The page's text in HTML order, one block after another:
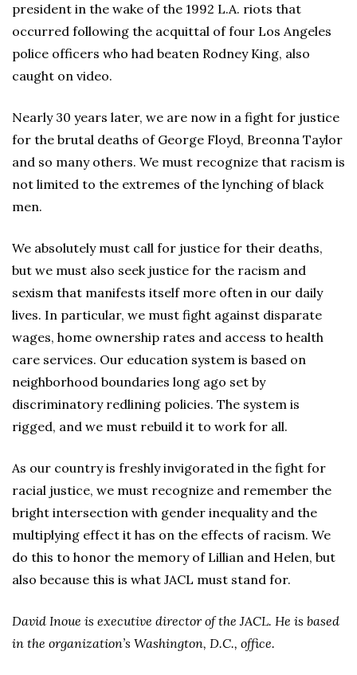
president in the wake of the 1992 L.A. riots that
occurred following the acquittal of four Los Angeles
police officers who had beaten Rodney King, also
caught on video.
Nearly 30 years later, we are now in a fight for justice
for the brutal deaths of George Floyd, Breonna Taylor
and so many others. We must recognize that racism is
not limited to the extremes of the lynching of black
men.
We absolutely must call for justice for their deaths,
but we must also seek justice for the racism and
sexism that manifests itself more often in our daily
lives. In particular, we must fight against disparate
wages, home ownership rates and access to health
care services. Our education system is based on
neighborhood boundaries long ago set by
discriminatory redlining policies. The system is
rigged, and we must rebuild it to work for all.
As our country is freshly invigorated in the fight for
racial justice, we must recognize and remember the
bright intersection with gender inequality and the
multiplying effect it has on the effects of racism. We
do this to honor the memory of Lillian and Helen, but
also because this is what JACL must stand for.
David Inoue is executive director of the JACL. He is based
in the organization’s Washington, D.C., office.